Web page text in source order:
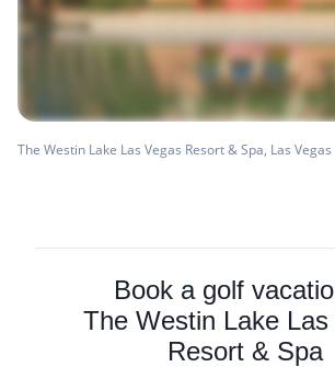
The Westin Lake Las Vegas Resort & Spa, Las Vegas
Book a golf
The Westin Lake Las
Resort & Spa